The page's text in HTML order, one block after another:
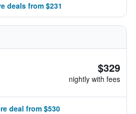
deals from $231
$329
nightly with fees
deal from $530